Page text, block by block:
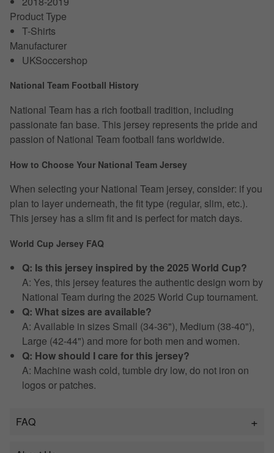
Product Type
T-Shirts
Manufacturer
UKSoccershop
National Team Football History
National Team has a rich football tradition, including
passionate fan base. This jersey represents the pride and
passion of National Team football fans worldwide.
How to Choose Your National Team Jersey
When selecting your National Team jersey, consider: if you
plan to layer underneath, the fit type (regular, slim, etc.).
This jersey has a slim fit and is perfect for match days.
World Cup Jersey FAQ
Q: Is this jersey inspired by the 2025 World Cup?
A: Yes, this jersey features the authentic design worn by
National Team during the 2025 World Cup tournament.
Q: What sizes are available?
A: Available in sizes Small (34-36"), Medium (38-40"),
Large (42-44") and more for both men and women.
Q: How should I care for this jersey?
A: Machine wash cold, tumble dry low, do not iron on
logos or patches.
FAQ